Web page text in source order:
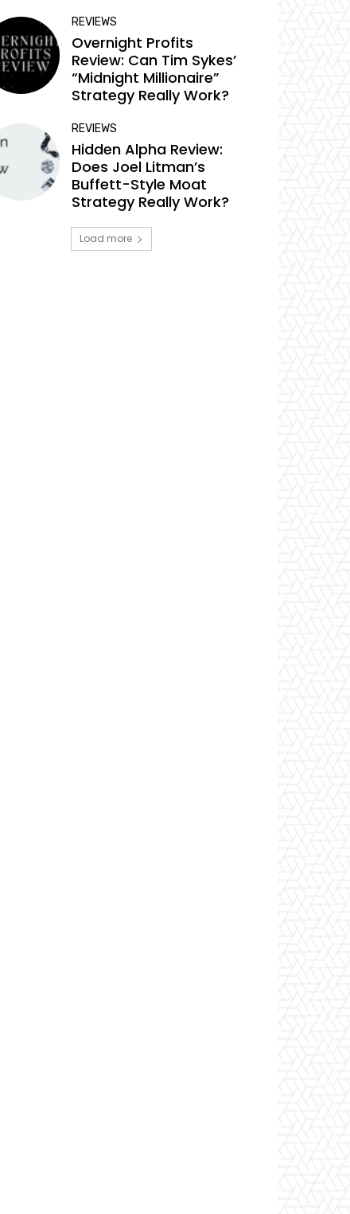
REVIEWS
Overnight Profits
Review: Can Tim Sykes’
“Midnight Millionaire”
Strategy Really Work?
REVIEWS
Hidden Alpha Review:
Does Joel Litman’s
Buffett-Style Moat
Strategy Really Work?
Load more